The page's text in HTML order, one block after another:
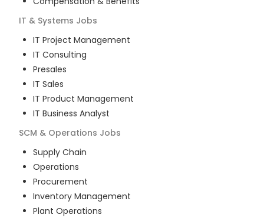
IT & Systems Jobs
IT Project Management
IT Consulting
Presales
IT Sales
IT Product Management
IT Business Analyst
SCM & Operations Jobs
Supply Chain
Operations
Procurement
Inventory Management
Plant Operations